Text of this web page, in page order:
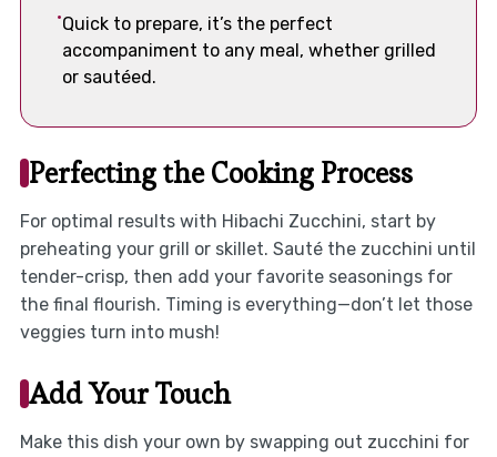
Quick to prepare, it’s the perfect
accompaniment to any meal, whether grilled
or sautéed.
Perfecting the Cooking Process
For optimal results with Hibachi Zucchini, start by
preheating your grill or skillet. Sauté the zucchini until
tender-crisp, then add your favorite seasonings for
the final flourish. Timing is everything—don’t let those
veggies turn into mush!
Add Your Touch
Make this dish your own by swapping out zucchini for